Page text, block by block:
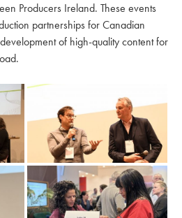
Producers Ireland. These events
partnerships for Canadian
of high-quality content for